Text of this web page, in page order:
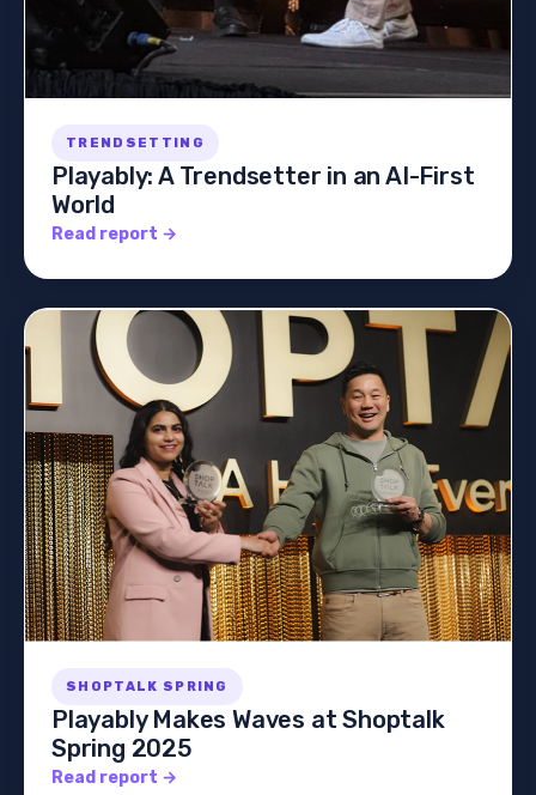
TRENDSETTING
Playably: A Trendsetter in an AI-First
World
Read report →
SHOPTALK SPRING
Playably Makes Waves at Shoptalk
Spring 2025
Read report →